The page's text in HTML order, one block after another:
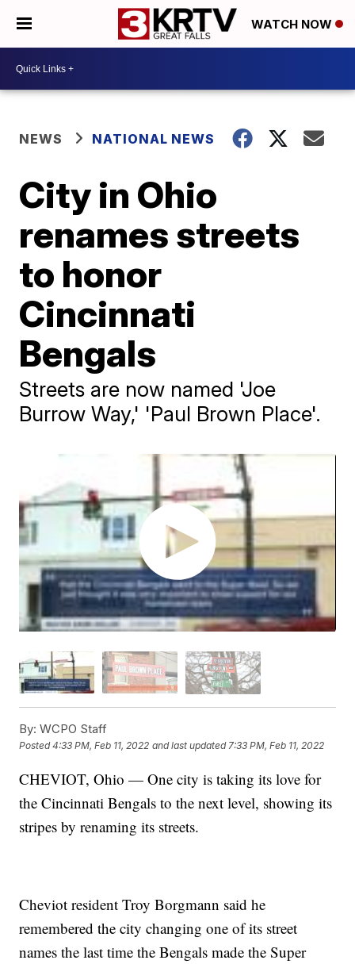
WATCH NOW
NEWS NATIONAL NEWS
City in Ohio
renames streets
to honor
Cincinnati
Bengals
Streets are now named 'Joe
Burrow Way,' 'Paul Brown Place'.
By: WCPO Staff
Posted4:33 PM, Feb 11, 2022 and last updated 7:33 PM, Feb 11, 2022
CHEVIOT, Ohio — One city is taking its love for
the Cincinnati Bengals to the next level, showing its
stripes by renaming its streets.
Cheviot resident Troy Borgmann said he
remembered the city changing one of its street
names the last time the Bengals made the Super